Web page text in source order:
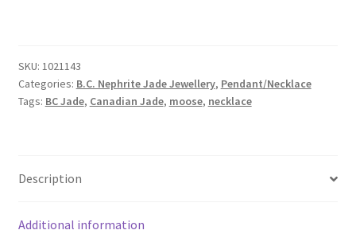
quantity
SKU: 1021143
Categories: B.C. Nephrite Jade Jewellery, Pendant/Necklace
Tags: BC Jade, Canadian Jade, moose, necklace
Description
Additional information